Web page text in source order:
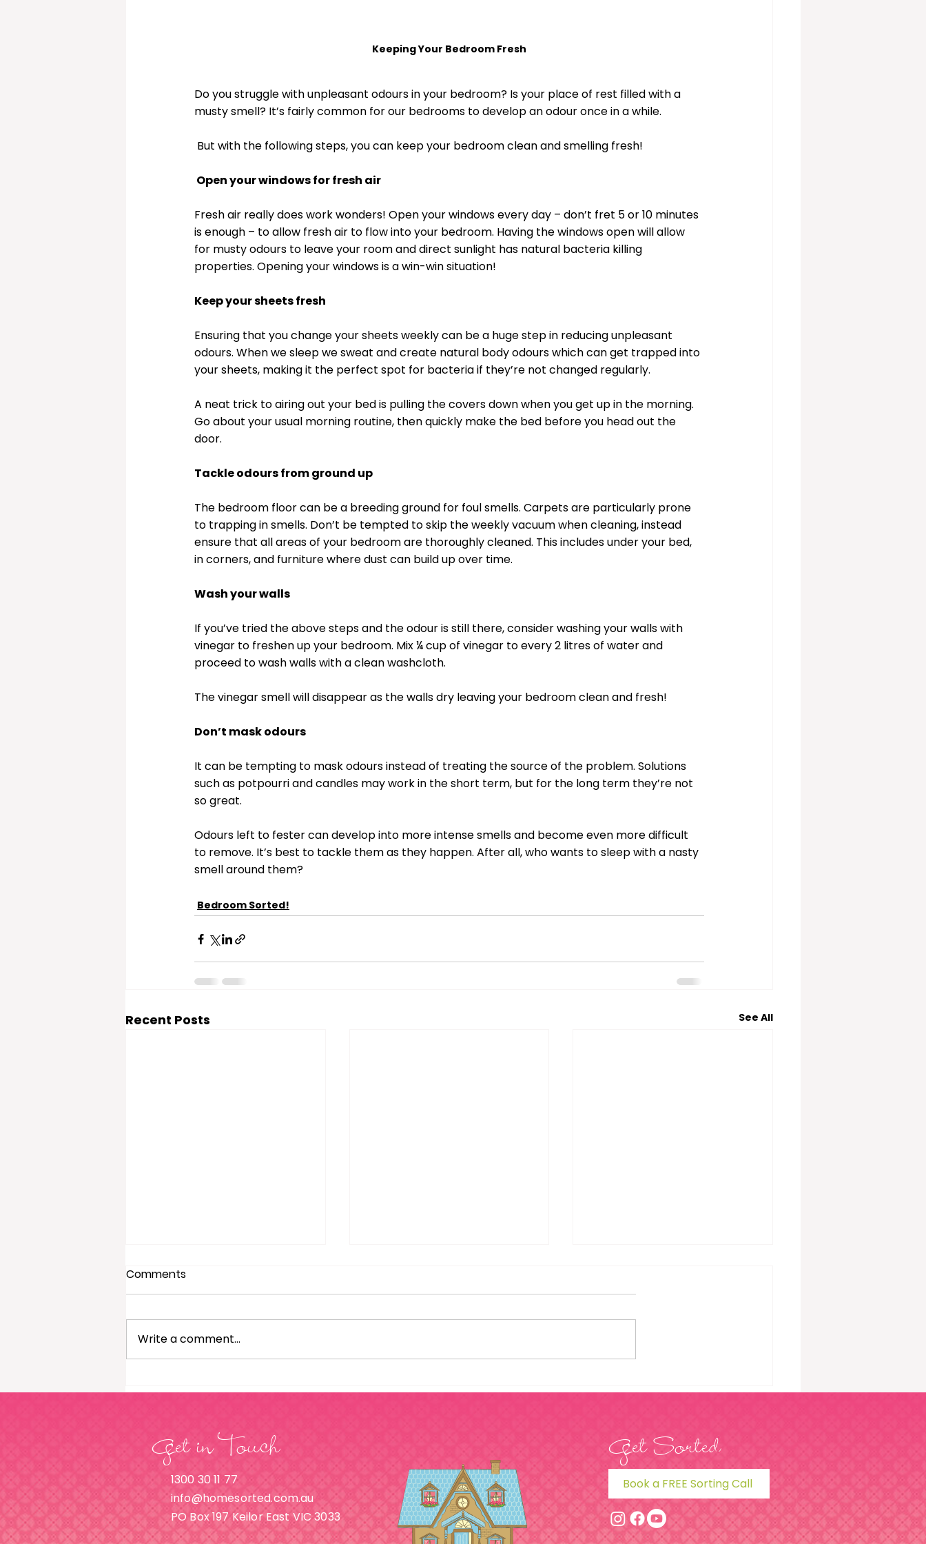
Keeping Your Bedroom Fresh
Do you struggle with unpleasant odours in your bedroom? Is your place of rest filled with a
musty smell? It’s fairly common for our bedrooms to develop an odour once in a while.
But with the following steps, you can keep your bedroom clean and smelling fresh!
Open your windows for fresh air
Fresh air really does work wonders! Open your windows every day – don’t fret 5 or 10 minutes
is enough – to allow fresh air to flow into your bedroom. Having the windows open will allow
for musty odours to leave your room and direct sunlight has natural bacteria killing
properties. Opening your windows is a win-win situation!
Keep your sheets fresh
Ensuring that you change your sheets weekly can be a huge step in reducing unpleasant
odours. When we sleep we sweat and create natural body odours which can get trapped into
your sheets, making it the perfect spot for bacteria if they’re not changed regularly.
A neat trick to airing out your bed is pulling the covers down when you get up in the morning.
Go about your usual morning routine, then quickly make the bed before you head out the
door.
Tackle odours from ground up
The bedroom floor can be a breeding ground for foul smells. Carpets are particularly prone
to trapping in smells. Don’t be tempted to skip the weekly vacuum when cleaning, instead
ensure that all areas of your bedroom are thoroughly cleaned. This includes under your bed,
in corners, and furniture where dust can build up over time.
Wash your walls
If you’ve tried the above steps and the odour is still there, consider washing your walls with
vinegar to freshen up your bedroom. Mix ¼ cup of vinegar to every 2 litres of water and
proceed to wash walls with a clean washcloth.
The vinegar smell will disappear as the walls dry leaving your bedroom clean and fresh!
Don’t mask odours
It can be tempting to mask odours instead of treating the source of the problem. Solutions
such as potpourri and candles may work in the short term, but for the long term they’re not
so great.
Odours left to fester can develop into more intense smells and become even more difficult
to remove. It’s best to tackle them as they happen. After all, who wants to sleep with a nasty
smell around them?
Bedroom Sorted!
Recent Posts See All
Comments
Write a comment...
Get in Touch
1300 30 11 77
info@homesorted.com.au
PO Box 197 Keilor East VIC 3033
Get Sorted
Book a FREE Sorting Call